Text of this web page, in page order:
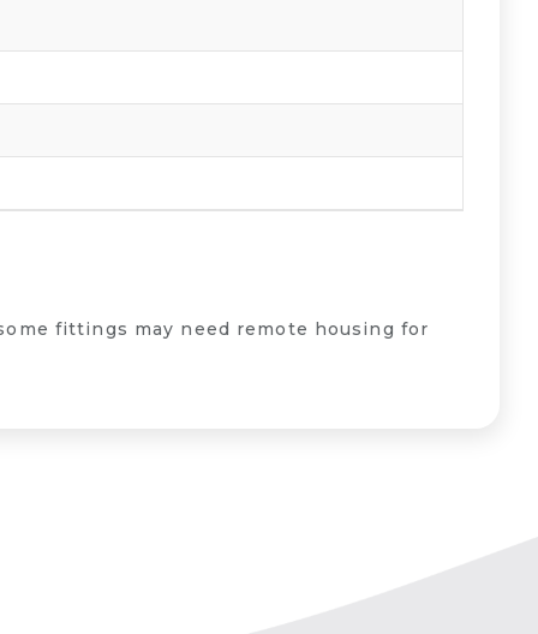
fittings may need remote housing for